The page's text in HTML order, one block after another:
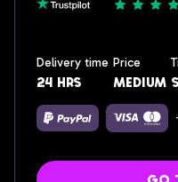
Delivery time
24 hrs
Price
medium